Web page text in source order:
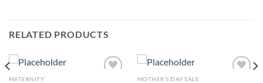
RELATED PRODUCTS
MATERNITY MOTHER'S DAY SALE